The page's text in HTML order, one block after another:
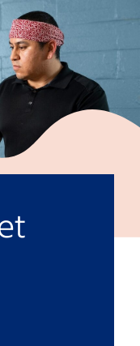
plan
hiring
and